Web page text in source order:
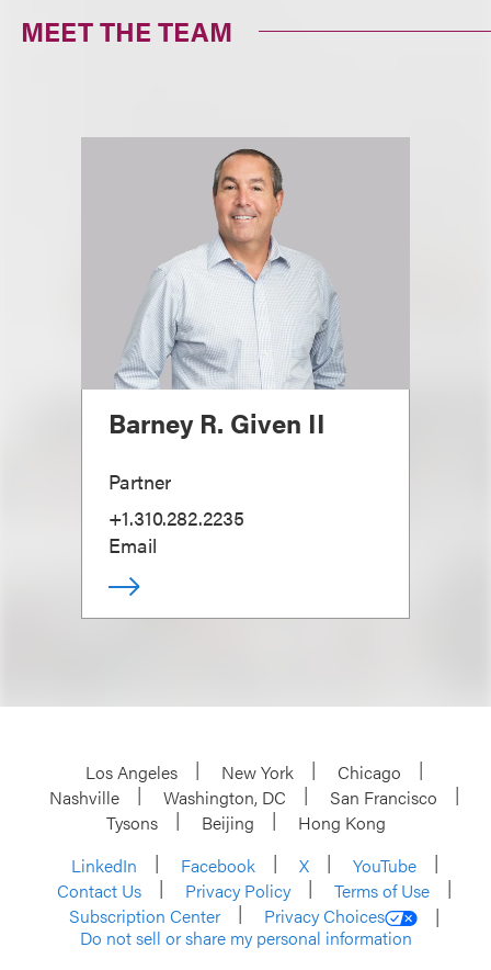
MEET THE TEAM
Barney R. Given II
Partner
+1.310.282.2235
Email
Los Angeles New York
Chicago
Nashville
Washington, DC
San Francisco
Tysons
Beijing
Hong Kong
LinkedIn
Facebook X
YouTube
Contact Us
Privacy Policy
Terms of Use
Subscription Center
Privacy Choices
Do not sell or share my personal information